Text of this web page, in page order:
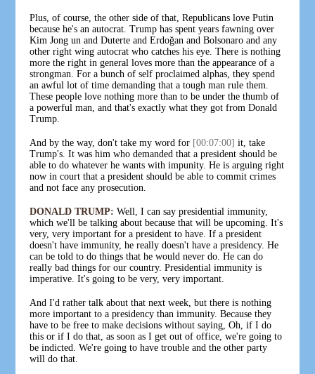
Plus, of course, the other side of that, Republicans love Putin
because he's an autocrat. Trump has spent years fawning over
Kim Jong un and Duterte and Erdoğan and Bolsonaro and any
other right wing autocrat who catches his eye. There is nothing
more the right in general loves more than the appearance of a
strongman. For a bunch of self proclaimed alphas, they spend
an awful lot of time demanding that a tough man rule them.
These people love nothing more than to be under the thumb of
a powerful man, and that's exactly what they got from Donald
Trump.
And by the way, don't take my word for [00:07:00] it, take
Trump's. It was him who demanded that a president should be
able to do whatever he wants with impunity. He is arguing right
now in court that a president should be able to commit crimes
and not face any prosecution.
DONALD TRUMP: Well, I can say presidential immunity,
which we'll be talking about because that will be upcoming. It's
very, very important for a president to have. If a president
doesn't have immunity, he really doesn't have a presidency. He
can be told to do things that he would never do. He can do
really bad things for our country. Presidential immunity is
imperative. It's going to be very, very important.
And I'd rather talk about that next week, but there is nothing
more important to a presidency than immunity. Because they
have to be free to make decisions without saying, Oh, if I do
this or if I do that, as soon as I get out of office, we're going to
be indicted. We're going to have trouble and the other party
will do that.